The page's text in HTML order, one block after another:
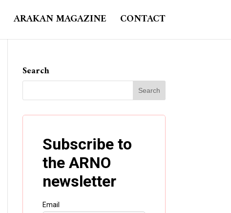
ARAKAN MAGAZINE CONTACT
Search